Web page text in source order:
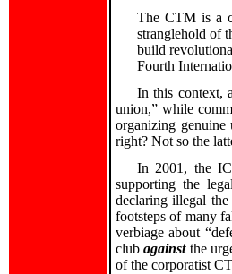
The CTM is a
stranglehold of
build
Fourth
In this context,
union,” while
organizing genuine
right? Not so the
In 2001, the
supporting the
declaring illegal
footsteps of many
verbiage about
clubagainst the
of the corporatist